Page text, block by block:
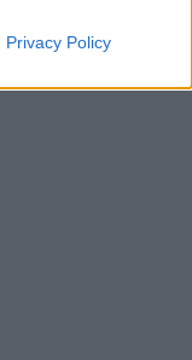
Privacy Policy